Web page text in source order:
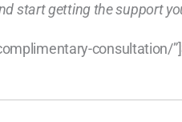
start getting the support
consultation/